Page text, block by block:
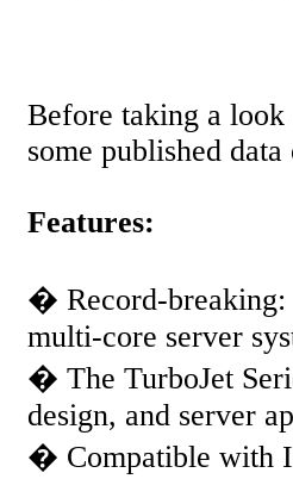
Before taking a
some published data
Features:
� Record-breaking:
multi-core server
� The TurboJet
design, and server
� Compatible with